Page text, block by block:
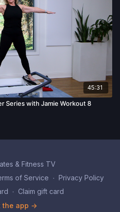
45:31
Series with Jamie Workout 8
& Fitness TV
of Service ∙ Privacy Policy
∙ Claim gift card
the app ->